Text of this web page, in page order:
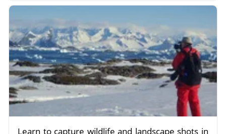
Learn to capture wildlife and landscape shots in